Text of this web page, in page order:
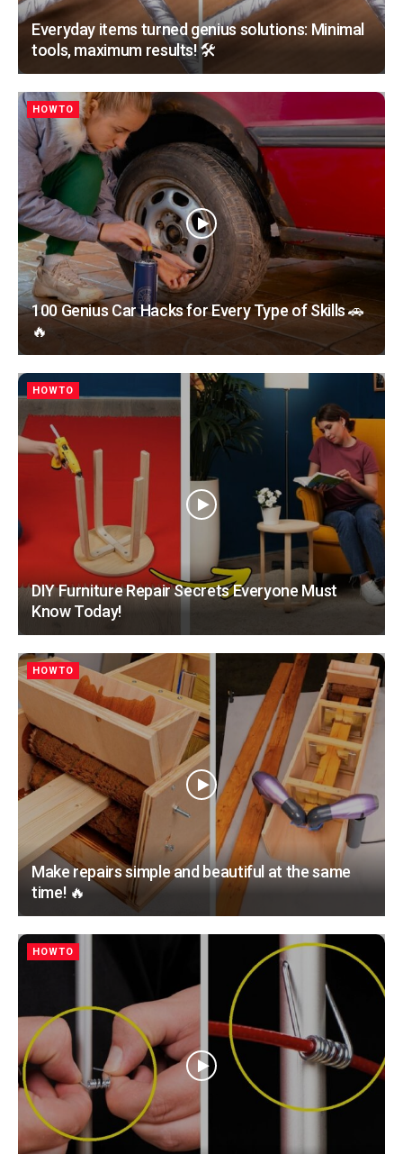
Everyday items turned genius solutions: Minimal
tools, maximum results! 🛠️
HOWTO
100 Genius Car Hacks for Every Type of Skills 🚗
🔥
HOWTO
DIY Furniture Repair Secrets Everyone Must
Know Today!
HOWTO
Make repairs simple and beautiful at the same
time! 🔥
HOWTO